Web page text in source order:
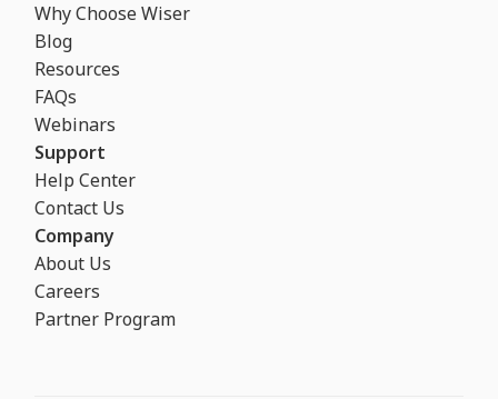
Why Choose Wiser
Blog
Resources
FAQs
Webinars
Support
Help Center
Contact Us
Company
About Us
Careers
Partner Program